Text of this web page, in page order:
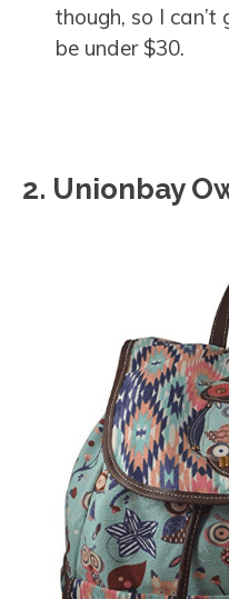
though, so I
be under $30.
2. Unionbay